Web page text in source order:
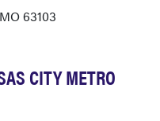
CITY METRO
63103